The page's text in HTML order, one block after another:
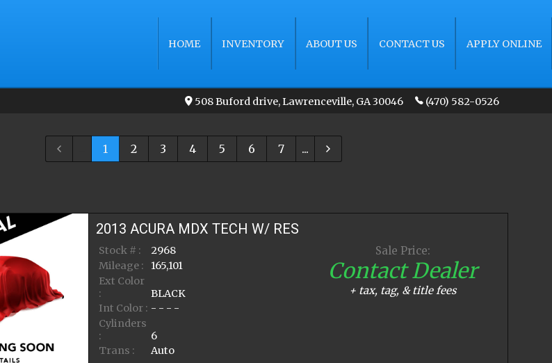
HOME INVENTORY ABOUT US CONTACT US APPLY ONLINE
508 Buford drive,Lawrenceville, GA30046 (470) 582-0526
1 2 3 4 5 6 7 ...
2013 ACURA MDX TECH W/ RES
Stock # :
2968
Mileage :
165,101
Ext Color
:
BLACK
Int Color : - - - -
Cylinders
:
6
Trans :
Auto
Sale Price:
Contact Dealer
+ tax, tag, & title fees